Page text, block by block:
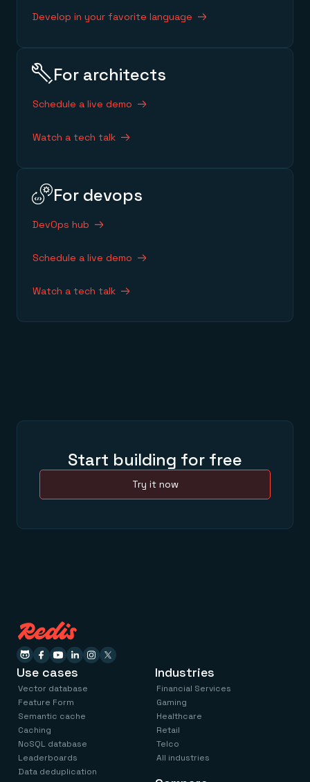
Develop in your favorite language
For architects
Schedule a live demo
Watch a tech talk
For devops
DevOps hub
Schedule a live demo
Watch a tech talk
Start building for free
Try it now
Use cases
Vector database
Feature Form
Semantic cache
Caching
NoSQL database
Leaderboards
Data deduplication
Industries
Financial Services
Gaming
Healthcare
Retail
Telco
All industries